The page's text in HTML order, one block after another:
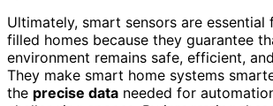
Ultimately, smart sensors are
filled homes because they guarantee
environment remains safe, efficient,
They make smart home systems
the precise data needed for